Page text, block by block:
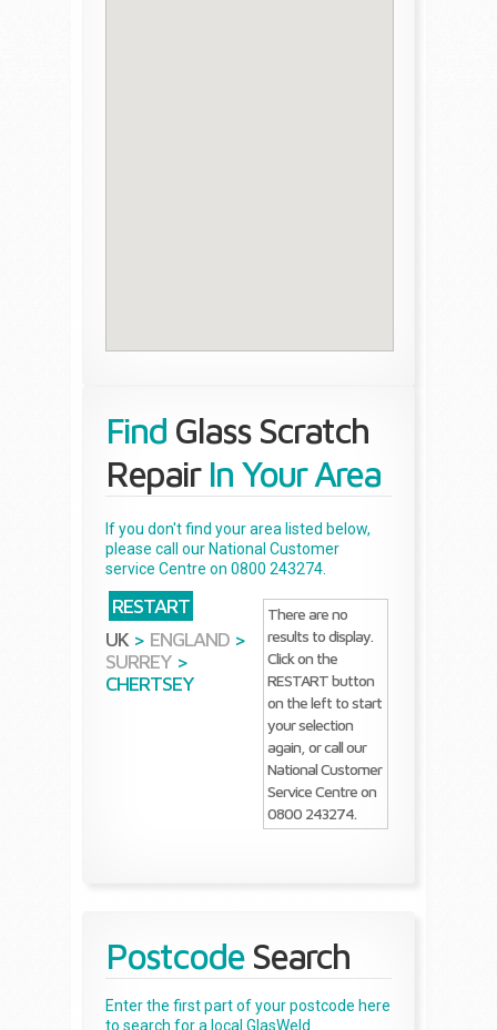
Find Glass Scratch
RepairIn Your Area
If you don't find your area listed below,
please call our National Customer
service Centre on 0800 243274.
RESTART
UK > ENGLAND >
SURREY >
CHERTSEY
There are no
results to display.
Click on the
RESTART button
on the left to start
your selection
again, or call our
National Customer
Service Centre on
0800 243274.
Postcode Search
Enter the first part of your postcode here
to search for a local GlasWeld